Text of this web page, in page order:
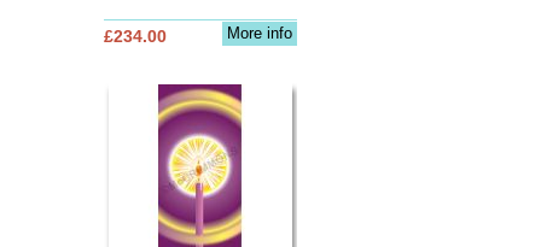
More info
£234.00